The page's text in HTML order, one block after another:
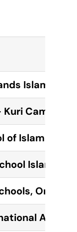
Islamabad
Campus
Islamabad
One